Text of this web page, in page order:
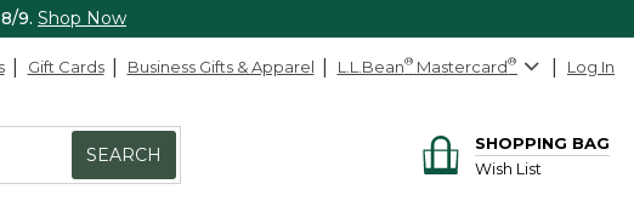
9. Shop Now
Gift Cards Business Gifts & Apparel L.L.Bean® Mastercard® Log In
SEARCH
SHOPPING BAG
Wish List